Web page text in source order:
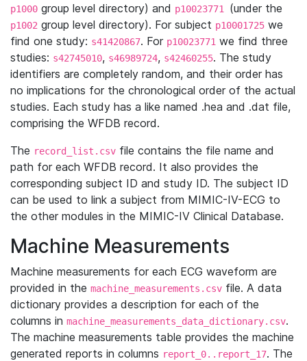
p1000 group level directory) and p10023771 (under the
p1002 group level directory). For subject p10001725 we
find one study: s41420867. For p10023771 we find three
studies: s42745010, s46989724, s42460255. The study
identifiers are completely random, and their order has
no implications for the chronological order of the actual
studies. Each study has a like named .hea and .dat file,
comprising the WFDB record.
The record_list.csv file contains the file name and
path for each WFDB record. It also provides the
corresponding subject ID and study ID. The subject ID
can be used to link a subject from MIMIC-IV-ECG to
the other modules in the MIMIC-IV Clinical Database.
Machine Measurements
Machine measurements for each ECG waveform are
provided in the machine_measurements.csv file. A data
dictionary provides a description for each of the
columns in machine_measurements_data_dictionary.csv.
The machine measurements table provides the machine
generated reports in columns report_0..report_17. The